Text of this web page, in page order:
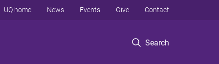
Search
UQ home News Events Give Contact